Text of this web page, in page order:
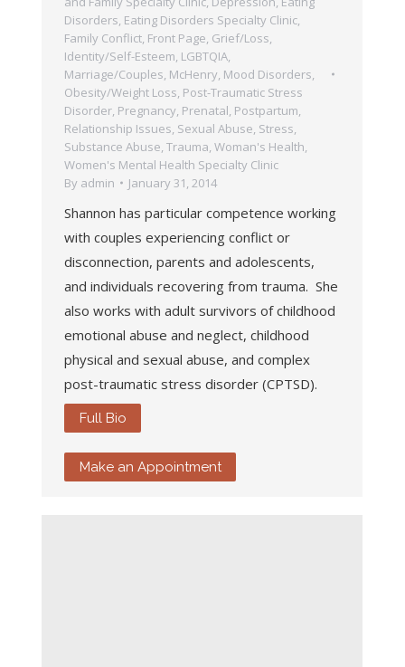
Disorders, Eating Disorders Specialty Clinic,
Family Conflict, Front Page, Grief/Loss,
Identity/Self-Esteem, LGBTQIA,
Marriage/Couples, McHenry, Mood Disorders,
Obesity/Weight Loss, Post-Traumatic Stress
Disorder, Pregnancy, Prenatal, Postpartum,
Relationship Issues, Sexual Abuse, Stress,
Substance Abuse, Trauma, Woman's Health,
Women's Mental Health Specialty Clinic
By admin January 31, 2014
Shannon has particular competence working
with couples experiencing conflict or
disconnection, parents and adolescents,
and individuals recovering from trauma. She
also works with adult survivors of childhood
emotional abuse and neglect, childhood
physical and sexual abuse, and complex
post-traumatic stress disorder (CPTSD).
Full Bio
Make an Appointment